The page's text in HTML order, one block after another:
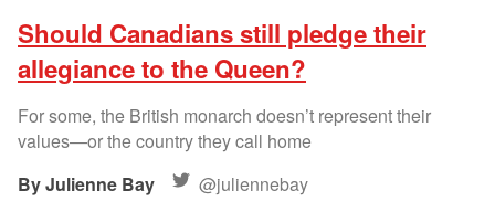
Should Canadians still pledge their
allegiance to the Queen?
For some, the British monarch doesn’t represent their
values—or the country they call home
Julienne Bay
@juliennebay